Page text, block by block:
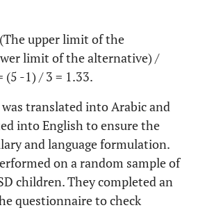
upper limit of the
limit of the alternative) /
(5 -1) / 3 = 1.33.
translated into Arabic and
into English to ensure the
and language formulation.
on a random sample of
children. They completed an
questionnaire to check